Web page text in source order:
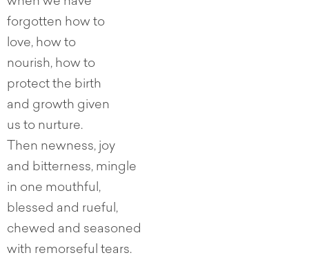
forgotten how to
love, how to
nourish, how to
protect the birth
and growth given
us to nurture.
Then newness, joy
and bitterness, mingle
in one mouthful,
blessed and rueful,
chewed and seasoned
with remorseful tears.